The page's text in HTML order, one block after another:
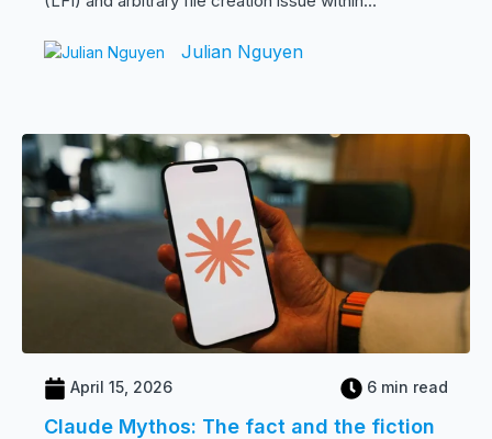
Julian Nguyen
April 15, 2026 6 min read
Claude Mythos: The fact and the fiction